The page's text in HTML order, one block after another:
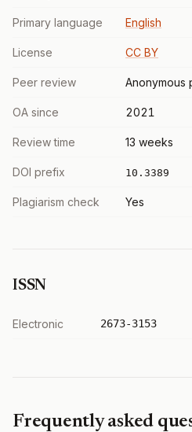
Primary language English
License CC BY
Peer review Anonymous
OA since 2021
Review time 13 weeks
DOI prefix 10.3389
Plagiarism check Yes
ISSN
Electronic 2673-3153
Frequently asked